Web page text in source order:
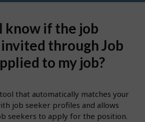
know if the job
through Job
to my job?
that automatically matches your
job seeker profiles and allows
seekers to apply for the position.